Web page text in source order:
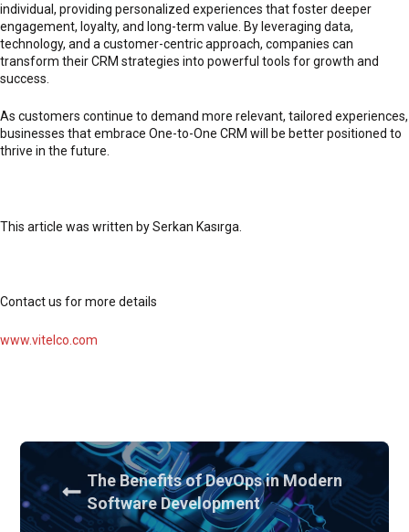
individual, providing personalized experiences that foster deeper
engagement, loyalty, and long-term value. By leveraging data,
technology, and a customer-centric approach, companies can
transform their CRM strategies into powerful tools for growth and
success.
As customers continue to demand more relevant, tailored experiences,
businesses that embrace One-to-One CRM will be better positioned to
thrive in the future.
This article was written by Serkan Kasırga.
Contact us for more details
www.vitelco.com
The Benefits of DevOps in Modern
Software Development